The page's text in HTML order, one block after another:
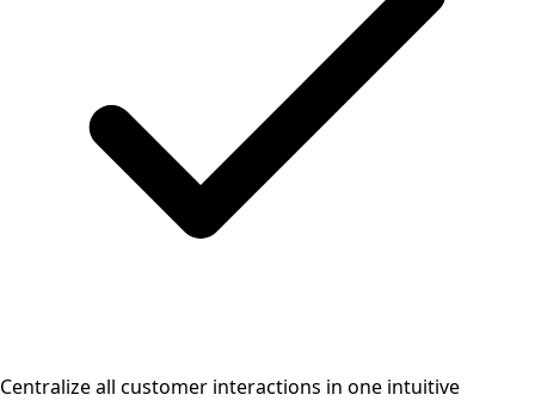
Centralize all customer interactions in one intuitive